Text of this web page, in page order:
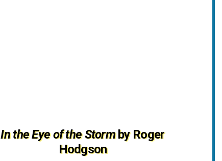
In the Eye of the Stormby Roger
Hodgson